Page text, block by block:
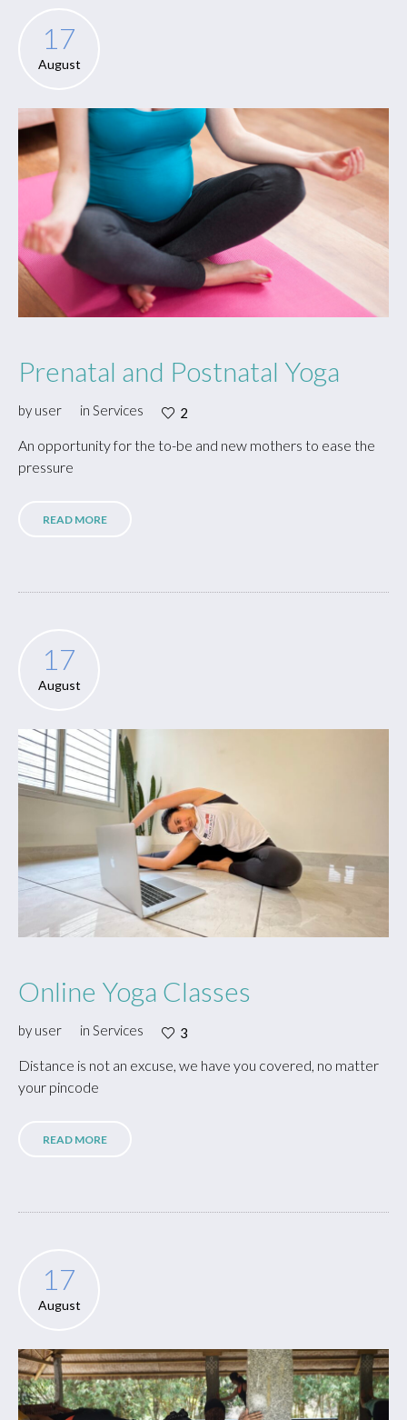
17
August
Prenatal and Postnatal Yoga
by user in Services 2
An opportunity for the to-be and new mothers to ease the
pressure
READ MORE
17
August
Online Yoga Classes
by user in Services 3
Distance is not an excuse, we have you covered, no matter
your pincode
READ MORE
17
August